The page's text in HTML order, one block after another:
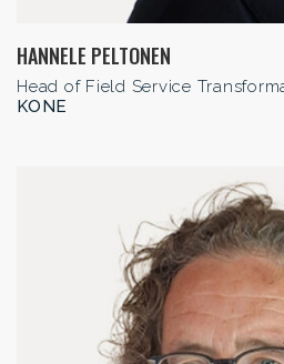
HANNELE PELTONEN
Head of Field Service
KONE